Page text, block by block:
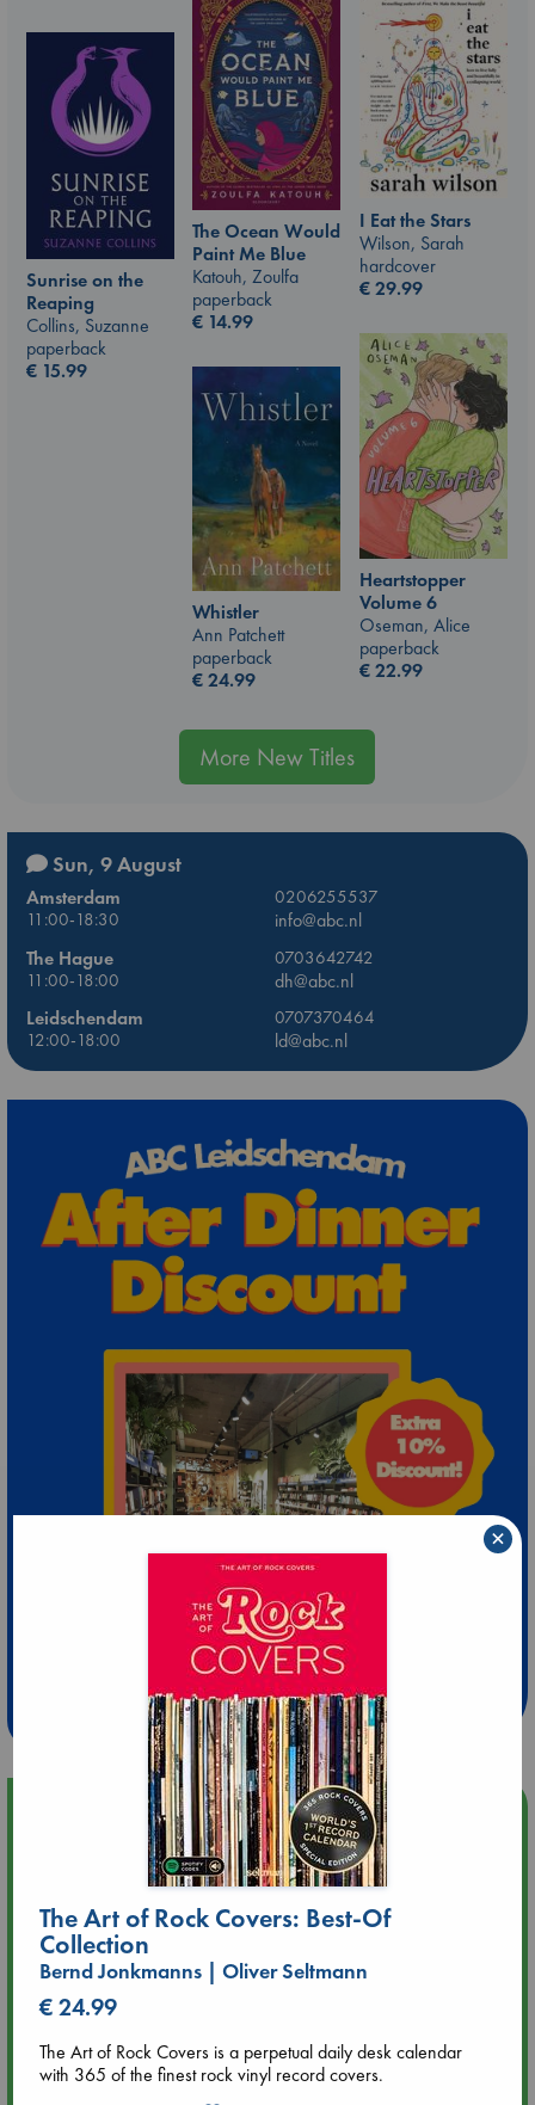
The Ocean Would
Paint Me Blue
Katouh, Zoulfa
paperback
€ 14.99
I Eat the Stars
Wilson, Sarah
hardcover
€29.99
Sunrise on the
Reaping
Collins, Suzanne
paperback
€ 15.99
Heartstopper
Volume 6
Oseman, Alice
paperback
€22.99
Whistler
Ann Patchett
paperback
€24.99
More New Titles
Sun, 9 August
Amsterdam
0206255537
11:00-18:30
info@abc.nl
The Hague
0703642742
11:00-18:00
dh@abc.nl
Leidschendam
0707370464
12:00-18:00
ld@abc.nl
Extra 10% Discount
at ABC Leidschendam!
Weekdays from 18-20 hrs
Upcoming Events
Tarot Sunday with Michelle Lynn Williamson (12:00 - 14:00
hrs time slot)
Aug 9 14:00
Tarot Sunday with Michelle Lynn Williamson (14:00 - 16:00
Aug 14 17:30
The Art of Rock Covers: Best-Of
Collection
Bernd Jonkmanns | Oliver Seltmann
€ 24.99
The Art of Rock Covers is a perpetual daily desk calendar
with 365 of the finest rock vinyl record covers.
×